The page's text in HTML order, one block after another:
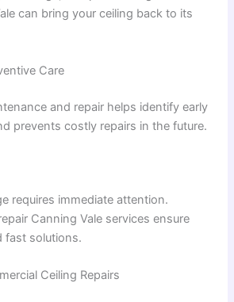
can bring your ceiling back to its
Care
and repair helps identify early
prevents costly repairs in the future.
requires immediate attention.
Canning Vale services ensure
fast solutions.
Ceiling Repairs